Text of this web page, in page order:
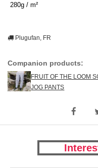
280g / m²
Plugufan, FR
Companion products:
FRUIT OF THE LOOM
JOG PANTS